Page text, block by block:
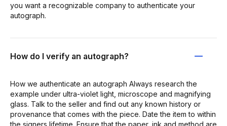
you want a recognizable company to authenticate your
autograph.
How do I verify an autograph?
How we authenticate an autograph Always research the
example under ultra-violet light, microscope and magnifying
glass. Talk to the seller and find out any known history or
provenance that comes with the piece. Date the item to within
the signers lifetime. Ensure that the paper, ink and method are